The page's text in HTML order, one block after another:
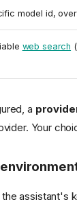
model id,
web search
a
Your
the assistant's